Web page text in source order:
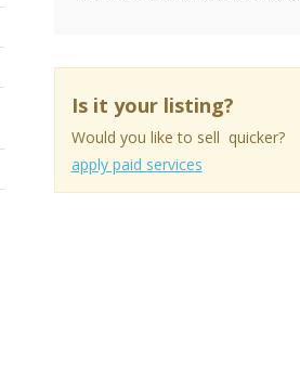
Is it your listing?
Would you like to sell quicker?
apply paid services